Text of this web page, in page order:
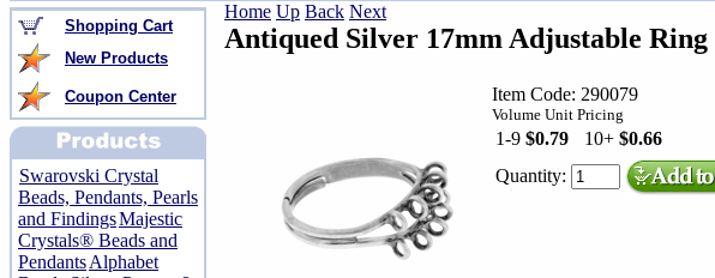
Shopping Cart
New Products
Coupon Center
Swarovski Crystal
Beads, Pendants, Pearls
and FindingsMajestic
Crystals® Beads and
PendantsAlphabet
Home Up Back Next
Antiqued Silver 17mm Adjustable Ring
Item Code: 290079
Volume Unit Pricing
1-9 $0.79 10+ $0.66
Quantity: